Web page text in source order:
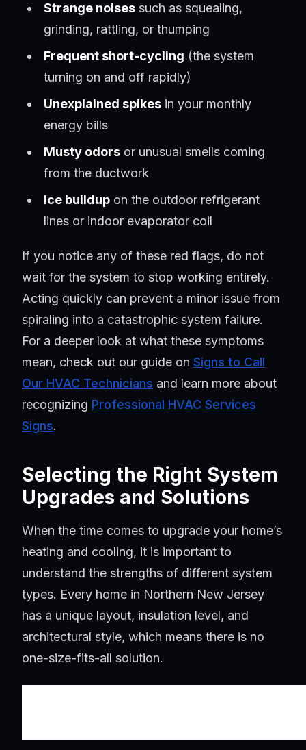
Strange noises such as squealing,
grinding, rattling, or thumping
Frequent short-cycling (the system
turning on and off rapidly)
Unexplained spikes in your monthly
energy bills
Musty odors or unusual smells coming
from the ductwork
Ice buildup on the outdoor refrigerant
lines or indoor evaporator coil
If you notice any of these red flags, do not
wait for the system to stop working entirely.
Acting quickly can prevent a minor issue from
spiraling into a catastrophic system failure.
For a deeper look at what these symptoms
mean, check out our guide on Signs to Call
Our HVAC Technicians and learn more about
recognizing Professional HVAC Services
Signs.
Selecting the Right System
Upgrades and Solutions
When the time comes to upgrade your home’s
heating and cooling, it is important to
understand the strengths of different system
types. Every home in Northern New Jersey
has a unique layout, insulation level, and
architectural style, which means there is no
one-size-fits-all solution.